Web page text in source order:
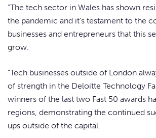
“The tech sector in Wales has shown
the pandemic and it’s testament to the
businesses and entrepreneurs that this
grow.
“Tech businesses outside of London
of strength in the Deloitte Technology
winners of the last two Fast 50 awards
regions, demonstrating the continued
ups outside of the capital.